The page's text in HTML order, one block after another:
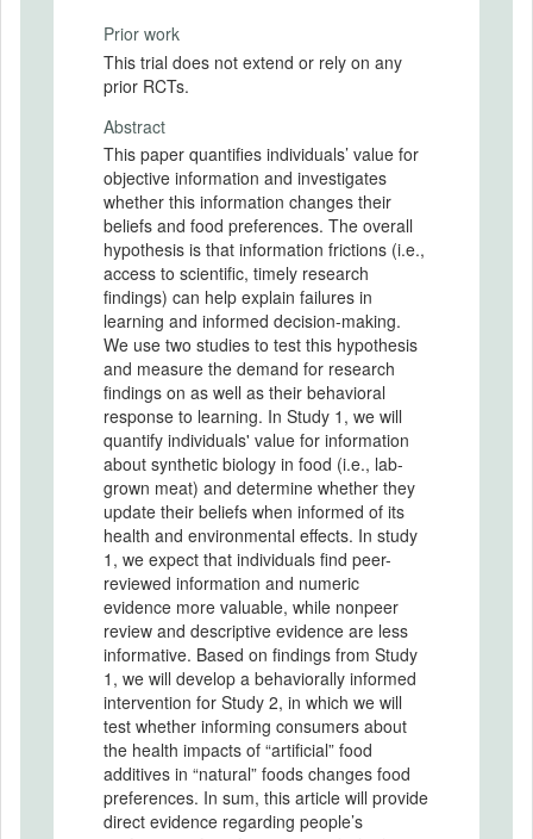
Prior work
This trial does not extend or rely on any
prior RCTs.
Abstract
This paper quantifies individuals’ value for
objective information and investigates
whether this information changes their
beliefs and food preferences. The overall
hypothesis is that information frictions (i.e.,
access to scientific, timely research
findings) can help explain failures in
learning and informed decision-making.
We use two studies to test this hypothesis
and measure the demand for research
findings on as well as their behavioral
response to learning. In Study 1, we will
quantify individuals' value for information
about synthetic biology in food (i.e., lab-
grown meat) and determine whether they
update their beliefs when informed of its
health and environmental effects. In study
1, we expect that individuals find peer-
reviewed information and numeric
evidence more valuable, while nonpeer
review and descriptive evidence are less
informative. Based on findings from Study
1, we will develop a behaviorally informed
intervention for Study 2, in which we will
test whether informing consumers about
the health impacts of “artificial” food
additives in “natural” foods changes food
preferences. In sum, this article will provide
direct evidence regarding people’s